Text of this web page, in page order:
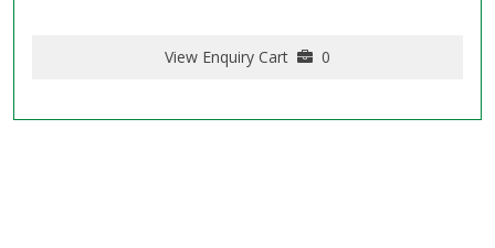
View Enquiry Cart 0